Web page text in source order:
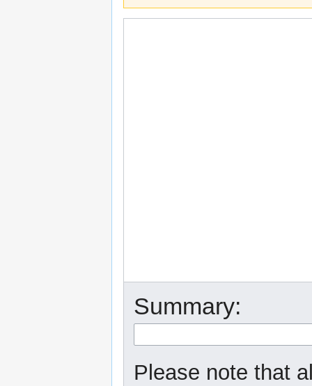
Summary:
Please note that